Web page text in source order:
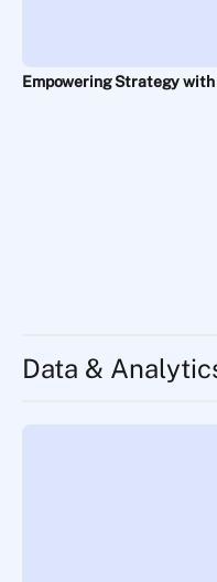
Empowering Strategy
Data &